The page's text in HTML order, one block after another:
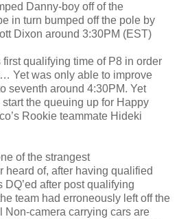
Danny-boy off of the
in turn bumped off the pole by
Dixon around 3:30PM (EST)
qualifying time of P8 in order
Yet was only able to improve
seventh around 4:30PM. Yet
start the queuing up for Happy
Rookie teammate Hideki
of the strangest
heard of, after having qualified
after post qualifying
team had erroneously left off the
Non-camera carrying cars are